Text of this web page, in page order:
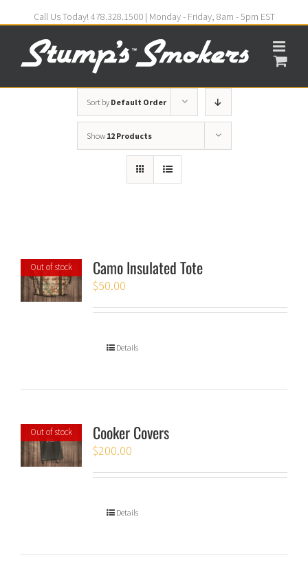
Call Us Today! 478.328.1500 | Monday - Friday, 8am - 5pm EST
Sort by Default Order
Show 12 Products
Out of stock Camo Insulated Tote
$50.00
Details
Out of stock Cooker Covers
$200.00
Details